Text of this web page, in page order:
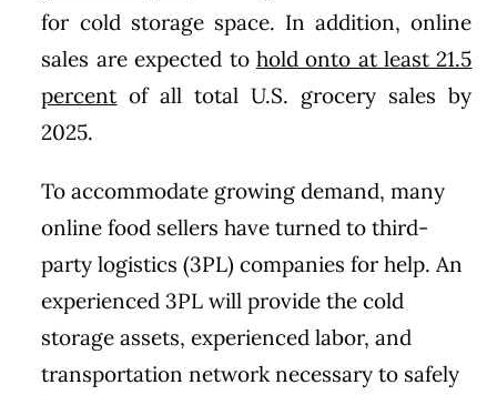
for cold storage space. In addition, online
sales are expected to hold onto at least 21.5
percent of all total U.S. grocery sales by
2025.
To accommodate growing demand, many
online food sellers have turned to third-
party logistics (3PL) companies for help. An
experienced 3PL will provide the cold
storage assets, experienced labor, and
transportation network necessary to safely